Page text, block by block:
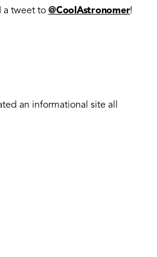
a tweet to @CoolAstronomer!
an informational site all